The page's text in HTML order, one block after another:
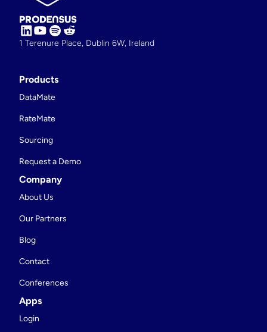
1 Terenure Place, Dublin 6W, Ireland
Products
DataMate
RateMate
Sourcing
Request a Demo
Company
About Us
Our Partners
Blog
Contact
Conferences
Apps
Login